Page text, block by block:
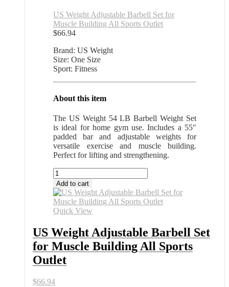
US Weight Adjustable Barbell Set for
Muscle Building All Sports Outlet
$66.94
Brand: US Weight
Size: One Size
Sport: Fitness
About this item
The US Weight 54 LB Barbell Weight Set
is ideal for home gym use. Includes a 55″
padded bar and adjustable weights for
versatile exercise and muscle building.
Perfect for lifting and strengthening.
US
Weight
Adjustable
Barbell
Set
Muscle
Building
All
Sports
Outlet
Add to cart
Quick View
US Weight Adjustable Barbell Set
for Muscle Building All Sports
Outlet
$66.94